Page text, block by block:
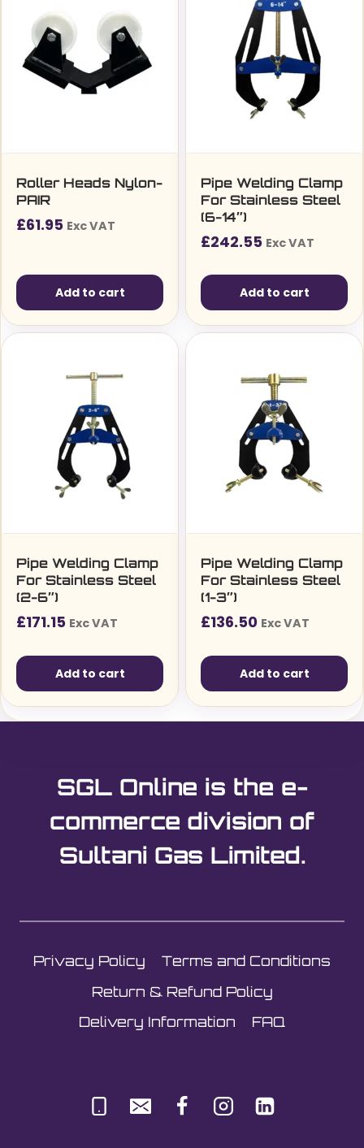
Roller Heads Nylon-
PAIR
£61.95 Exc VAT
Add to cart
Pipe Welding Clamp
For Stainless Steel
(6-14″)
£242.55 Exc VAT
Add to cart
Pipe Welding Clamp
For Stainless Steel
(2-6″)
£171.15 Exc VAT
Add to cart
Pipe Welding Clamp
For Stainless Steel
(1-3″)
£136.50 Exc VAT
Add to cart
SGL Online is the e-
commerce division of
Sultani Gas Limited.
Privacy Policy
Terms and Conditions
Return & Refund Policy
Delivery Information
FAQ